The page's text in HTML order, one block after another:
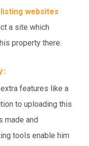
websites
a site which
property there.
features like a
to uploading this
made and
tools enable him